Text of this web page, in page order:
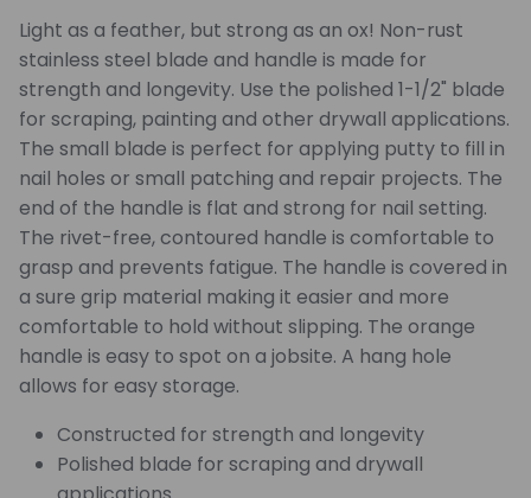
Light as a feather, but strong as an ox! Non-rust
stainless steel blade and handle is made for
strength and longevity. Use the polished 1-1/2" blade
for scraping, painting and other drywall applications.
The small blade is perfect for applying putty to fill in
nail holes or small patching and repair projects. The
end of the handle is flat and strong for nail setting.
The rivet-free, contoured handle is comfortable to
grasp and prevents fatigue. The handle is covered in
a sure grip material making it easier and more
comfortable to hold without slipping. The orange
handle is easy to spot on a jobsite. A hang hole
allows for easy storage.
Constructed for strength and longevity
Polished blade for scraping and drywall